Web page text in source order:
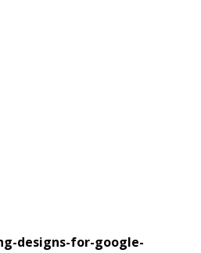
designs-for-google-